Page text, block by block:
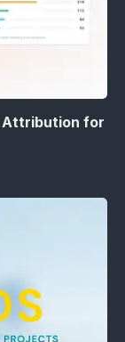
Attribution for